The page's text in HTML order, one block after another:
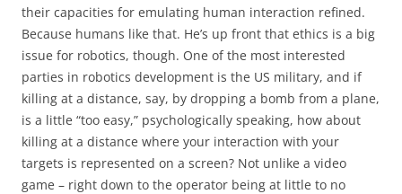
their capacities for emulating human interaction refined.
Because humans like that. He’s up front that ethics is a big
issue for robotics, though. One of the most interested
parties in robotics development is the US military, and if
killing at a distance, say, by dropping a bomb from a plane,
is a little “too easy,” psychologically speaking, how about
killing at a distance where your interaction with your
targets is represented on a screen? Not unlike a video
game – right down to the operator being at little to no